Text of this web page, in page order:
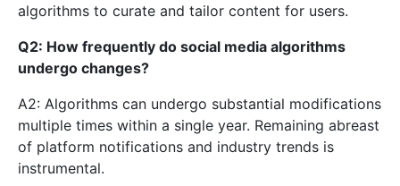
algorithms to curate and tailor content for users.
Q2: How frequently do social media algorithms
undergo changes?
A2: Algorithms can undergo substantial modifications
multiple times within a single year. Remaining abreast
of platform notifications and industry trends is
instrumental.